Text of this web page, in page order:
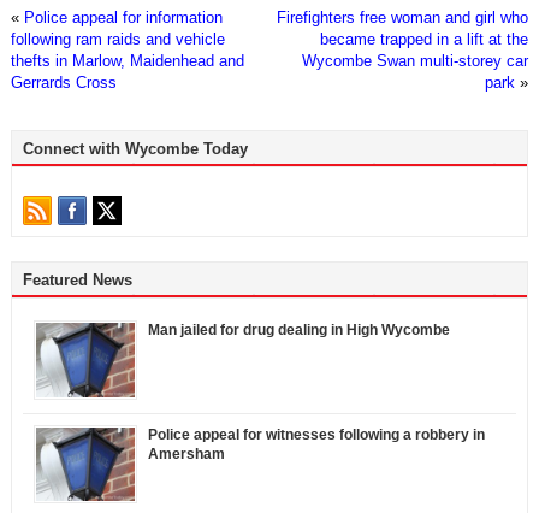
« Police appeal for information
following ram raids and vehicle
thefts in Marlow, Maidenhead and
Gerrards Cross
Firefighters free woman and girl who
became trapped in a lift at the
Wycombe Swan multi-storey car
park »
Connect with Wycombe Today
Featured News
Man jailed for drug dealing in High Wycombe
Police appeal for witnesses following a robbery in
Amersham